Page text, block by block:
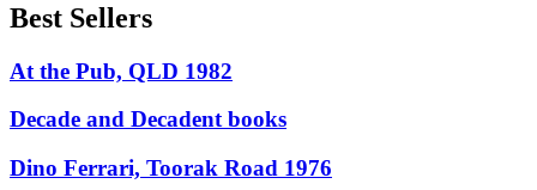
Best Sellers
At the Pub, QLD 1982
Decade and Decadent books
Dino Ferrari, Toorak Road 1976